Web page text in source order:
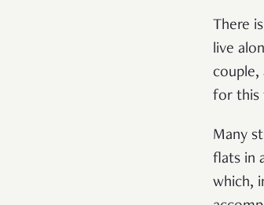
There
live
couple,
for this
Many
flats in
which,